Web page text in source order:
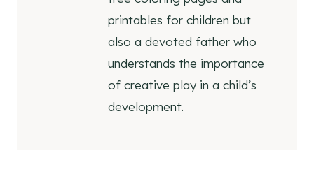
printables for children but
also a devoted father who
understands the importance
of creative play in a child’s
development.